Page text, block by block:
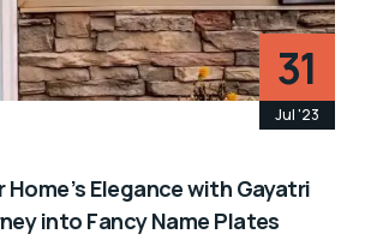
31
Jul '23
Home’s Elegance with Gayatri
into Fancy Name Plates